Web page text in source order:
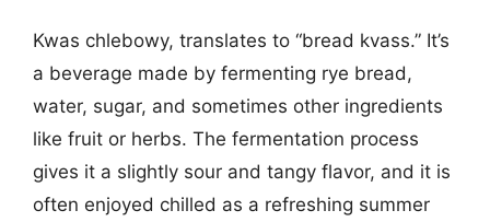
Kwas chlebowy, translates to “bread kvass.” It’s
a beverage made by fermenting rye bread,
water, sugar, and sometimes other ingredients
like fruit or herbs. The fermentation process
gives it a slightly sour and tangy flavor, and it is
often enjoyed chilled as a refreshing summer